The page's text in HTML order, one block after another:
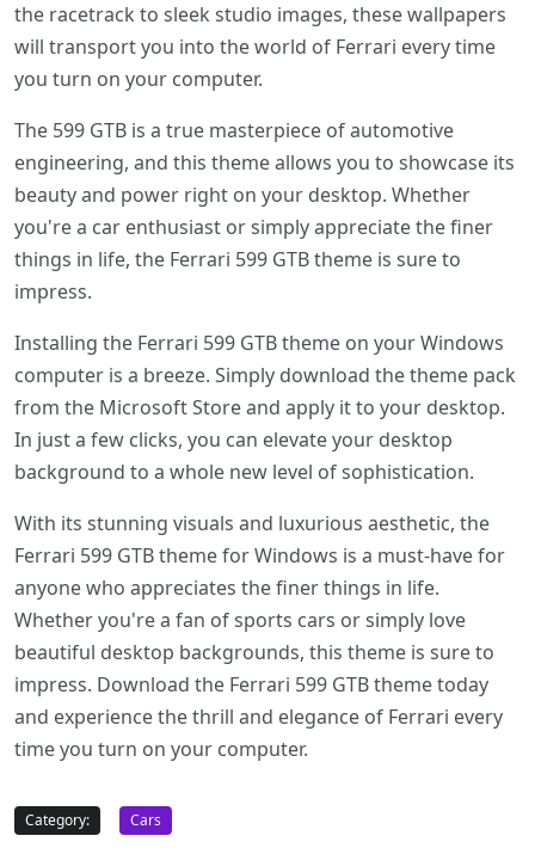
the racetrack to sleek studio images, these wallpapers
will transport you into the world of Ferrari every time
you turn on your computer.
The 599 GTB is a true masterpiece of automotive
engineering, and this theme allows you to showcase its
beauty and power right on your desktop. Whether
you're a car enthusiast or simply appreciate the finer
things in life, the Ferrari 599 GTB theme is sure to
impress.
Installing the Ferrari 599 GTB theme on your Windows
computer is a breeze. Simply download the theme pack
from the Microsoft Store and apply it to your desktop.
In just a few clicks, you can elevate your desktop
background to a whole new level of sophistication.
With its stunning visuals and luxurious aesthetic, the
Ferrari 599 GTB theme for Windows is a must-have for
anyone who appreciates the finer things in life.
Whether you're a fan of sports cars or simply love
beautiful desktop backgrounds, this theme is sure to
impress. Download the Ferrari 599 GTB theme today
and experience the thrill and elegance of Ferrari every
time you turn on your computer.
Category: Cars